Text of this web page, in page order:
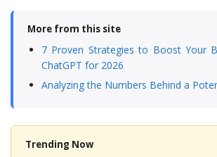
More from this site
7 Proven Strategies to Boost Your
ChatGPT for 2026
Analyzing the Numbers Behind a
Trending Now